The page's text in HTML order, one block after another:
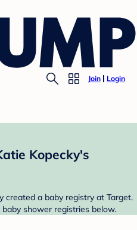
Join Login
Kopecky's
created a baby registry at Target.
shower registries below.